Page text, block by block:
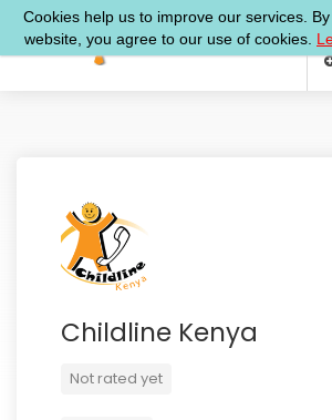
Childline Kenya
Not rated yet